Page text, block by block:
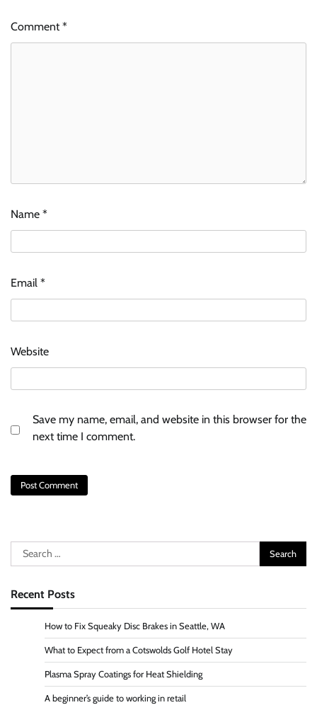
Comment*
Name *
Email *
Website
Save my name, email, and website in this browser for the
next time I comment.
Search
for:
Recent Posts
How to Fix Squeaky Disc Brakes in Seattle, WA
What to Expect from a Cotswolds Golf Hotel Stay
Plasma Spray Coatings for Heat Shielding
A beginner’s guide to working in retail